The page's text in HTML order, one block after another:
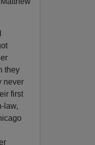
they
never
first
law,